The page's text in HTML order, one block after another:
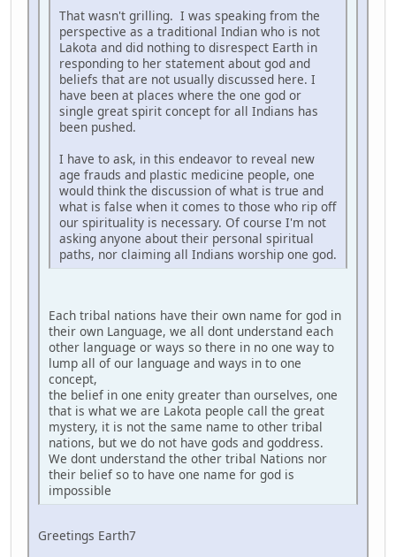
That wasn't grilling. I was speaking from the
perspective as a traditional Indian who is not
Lakota and did nothing to disrespect Earth in
responding to her statement about god and
beliefs that are not usually discussed here. I
have been at places where the one god or
single great spirit concept for all Indians has
been pushed.
I have to ask, in this endeavor to reveal new
age frauds and plastic medicine people, one
would think the discussion of what is true and
what is false when it comes to those who rip off
our spirituality is necessary. Of course I'm not
asking anyone about their personal spiritual
paths, nor claiming all Indians worship one god.
Each tribal nations have their own name for god in
their own Language, we all dont understand each
other language or ways so there in no one way to
lump all of our language and ways in to one
concept,
the belief in one enity greater than ourselves, one
that is what we are Lakota people call the great
mystery, it is not the same name to other tribal
nations, but we do not have gods and goddress.
We dont understand the other tribal Nations nor
their belief so to have one name for god is
impossible
Greetings Earth7